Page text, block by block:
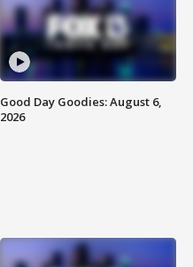
Good Day Goodies: August 6,
2026